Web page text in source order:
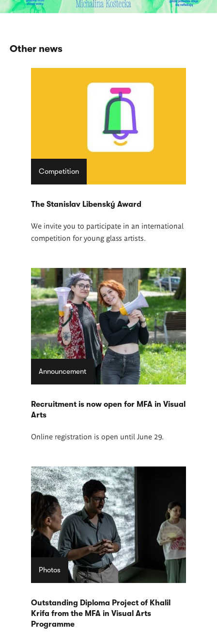
Other news
Competition
The Stanislav Libenský Award
We invite you to participate in an international
competition for young glass artists.
Announcement
Recruitment is now open for MFA in Visual
Arts
Online registration is open until June 29.
Photos
Outstanding Diploma Project of Khalil
Krifa from the MFA in Visual Arts
Programme